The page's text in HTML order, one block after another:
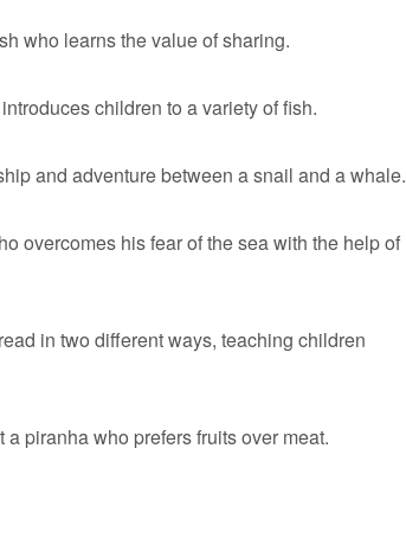
who learns the value of sharing.
children to a variety of fish.
and adventure between a snail and a whale.
overcomes his fear of the sea with the help of
in two different ways, teaching children
piranha who prefers fruits over meat.